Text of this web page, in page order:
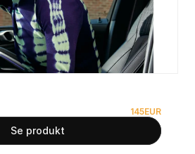
145EUR
Se produkt